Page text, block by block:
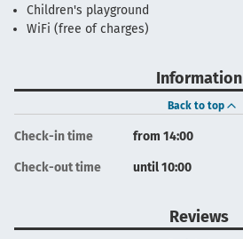
Children's playground
WiFi (free of charges)
Information
Back to top
Check-in time from 14:00
Check-out time until 10:00
Reviews